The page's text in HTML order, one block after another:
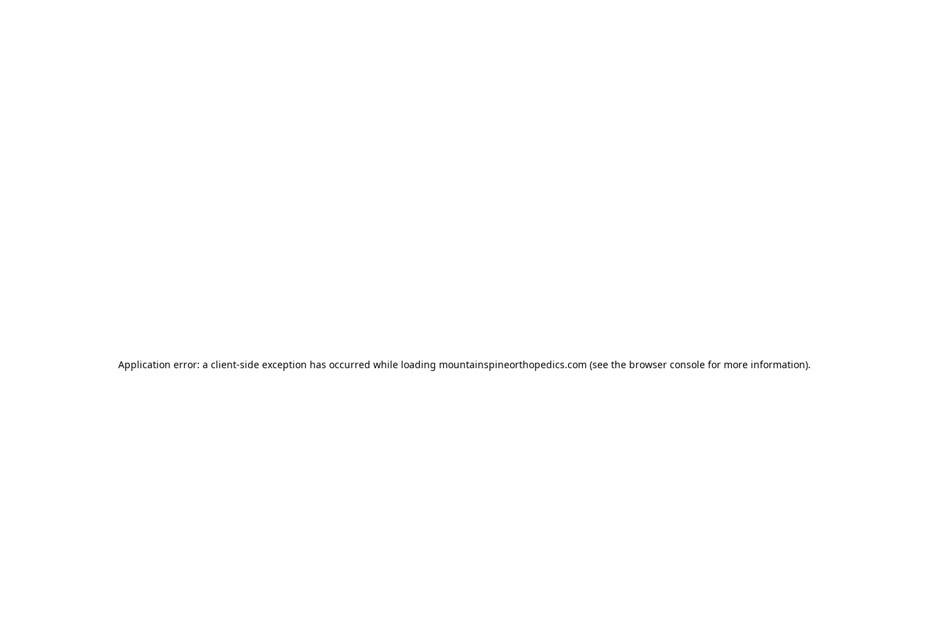
Application error: a client-side exception has occurred while loading mountainspineorthopedics.com (see the browser console for more information).